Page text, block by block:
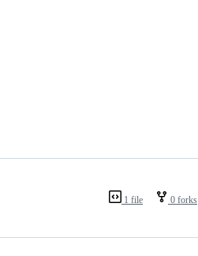
1 file 0 forks